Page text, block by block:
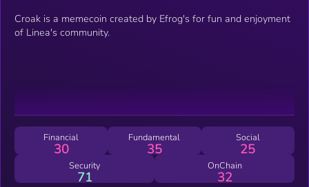
Croak is a memecoin created by Efrog's for fun and enjoyment
of Linea's community.
Financial
30
Fundamental
35
Social
25
Security
71
OnChain
32